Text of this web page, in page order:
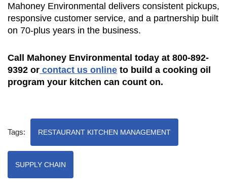
Mahoney Environmental delivers consistent pickups,
responsive customer service, and a partnership built
on 70-plus years in the business.
Call Mahoney Environmental today at 800-892-
9392 or contact us online to build a cooking oil
program your kitchen can count on.
Tags: RESTAURANT KITCHEN MANAGEMENT
SUPPLY CHAIN